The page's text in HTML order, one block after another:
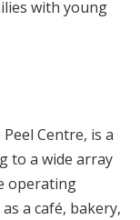
with young
Centre, is a
to a wide array
operating
a café, bakery,